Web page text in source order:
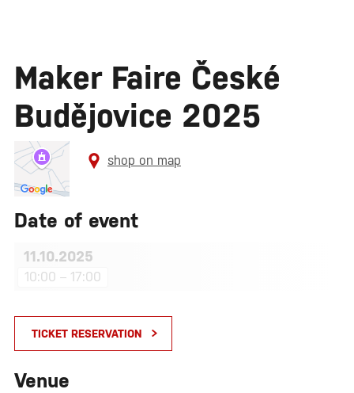
Maker Faire České
Budějovice 2025
shop on map
Date of event
11.10.2025
10:00 – 17:00
TICKET RESERVATION
Venue